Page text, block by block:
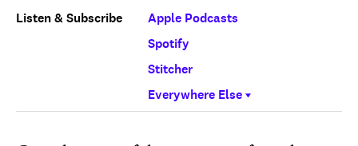
Listen & Subscribe
Apple Podcasts
Spotify
Stitcher
Everywhere Else